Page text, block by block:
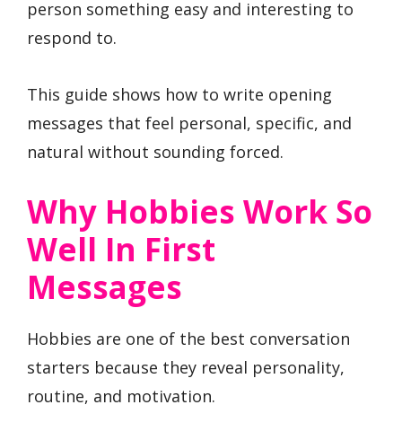
person something easy and interesting to
respond to.
This guide shows how to write opening
messages that feel personal, specific, and
natural without sounding forced.
Why Hobbies Work So
Well In First
Messages
Hobbies are one of the best conversation
starters because they reveal personality,
routine, and motivation.